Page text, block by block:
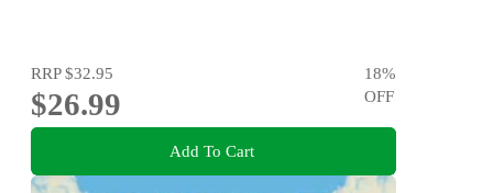
RRP$32.95
$26.99
18%
OFF
Add To Cart